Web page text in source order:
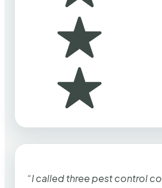
“I called three pest control